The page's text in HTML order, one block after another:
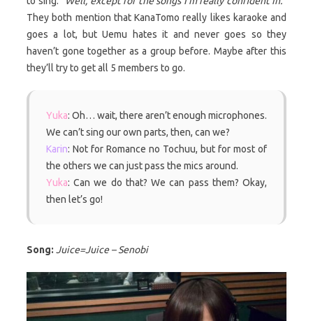
They both mention that KanaTomo really likes karaoke and
goes a lot, but Uemu hates it and never goes so they
haven’t gone together as a group before. Maybe after this
they’ll try to get all 5 members to go.
Yuka: Oh… wait, there aren’t enough microphones.
We can’t sing our own parts, then, can we?
Karin: Not for Romance no Tochuu, but for most of
the others we can just pass the mics around.
Yuka: Can we do that? We can pass them? Okay,
then let’s go!
Song: Juice=Juice – Senobi